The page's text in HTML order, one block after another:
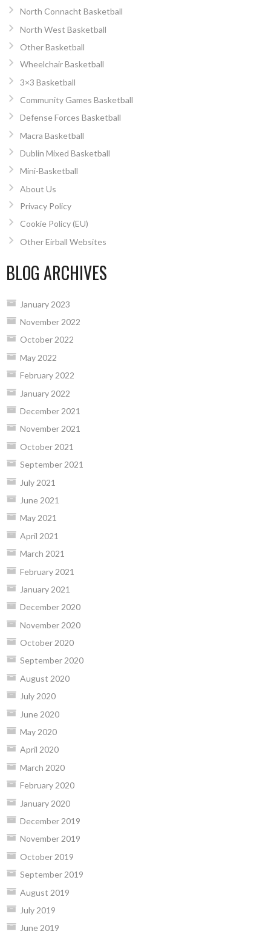
North Connacht Basketball
North West Basketball
Other Basketball
Wheelchair Basketball
3×3 Basketball
Community Games Basketball
Defense Forces Basketball
Macra Basketball
Dublin Mixed Basketball
Mini-Basketball
About Us
Privacy Policy
Cookie Policy (EU)
Other Eirball Websites
BLOG ARCHIVES
January 2023
November 2022
October 2022
May 2022
February 2022
January 2022
December 2021
November 2021
October 2021
September 2021
July 2021
June 2021
May 2021
April 2021
March 2021
February 2021
January 2021
December 2020
November 2020
October 2020
September 2020
August 2020
July 2020
June 2020
May 2020
April 2020
March 2020
February 2020
January 2020
December 2019
November 2019
October 2019
September 2019
August 2019
July 2019
June 2019